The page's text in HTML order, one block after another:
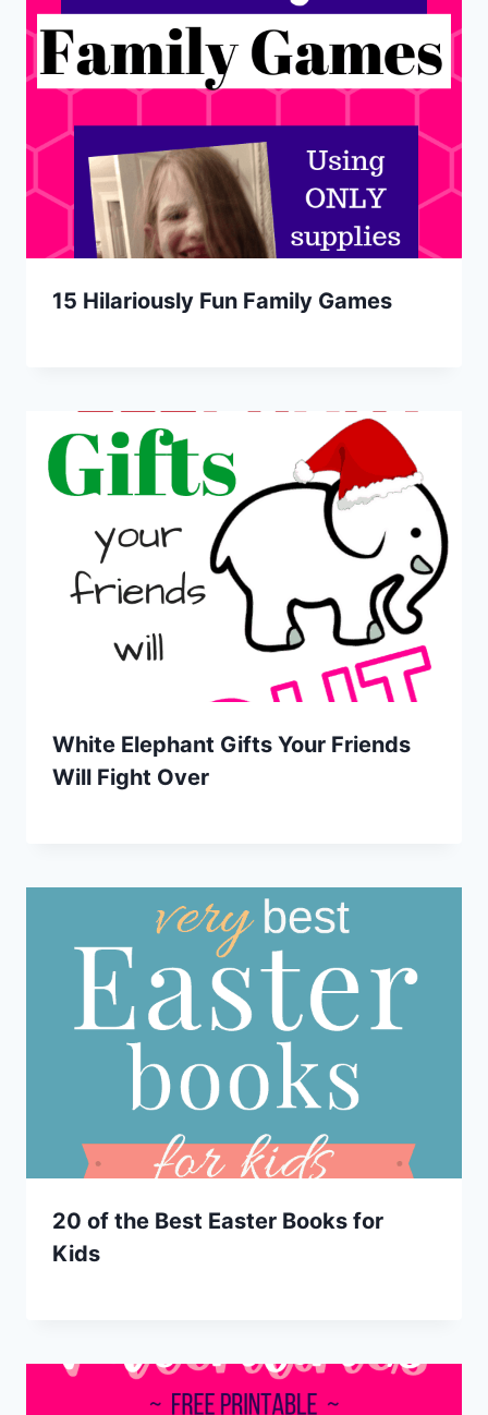
15 Hilariously Fun Family Games
White Elephant Gifts Your Friends
Will Fight Over
20 of the Best Easter Books for
Kids